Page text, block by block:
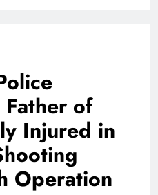
of
Injured in
Operation